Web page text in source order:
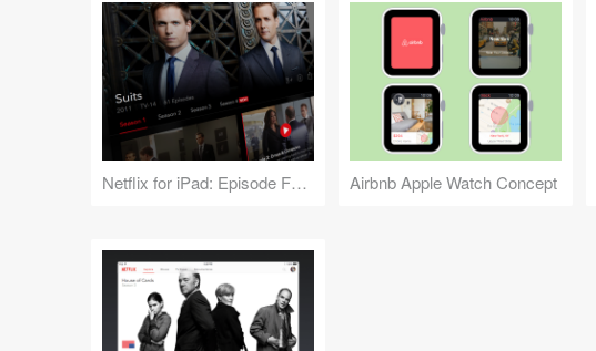
Netflix for iPad: Episode Feed Airbnb Apple Watch Concept